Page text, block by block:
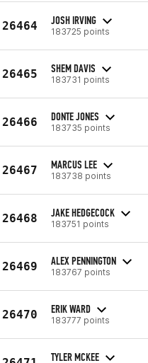
26464 JOSH IRVING
183725 points
26465 SHEM DAVIS
183731 points
26466 DONTE JONES
183735 points
26467 MARCUS LEE
183738 points
26468 JAKE HEDGECOCK
183751 points
26469 ALEX PENNINGTON
183767 points
26470 ERIK WARD
183777 points
TYLER MCKEE